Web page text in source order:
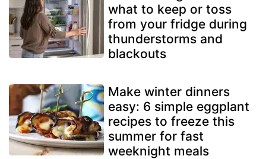
what to keep or toss
from your fridge during
thunderstorms and
blackouts
Make winter dinners
easy: 6 simple eggplant
recipes to freeze this
summer for fast
weeknight meals